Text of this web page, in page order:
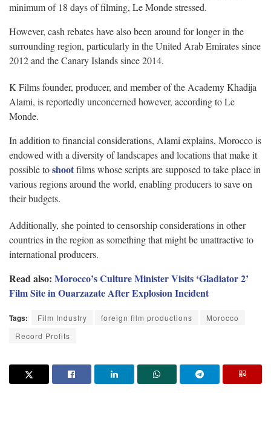
minimum of 18 days of filming, Le Monde stressed.
However, cash rebates have also been around for longer in the
surrounding region, particularly in the United Arab Emirates since
2012 and the Canary Islands since 2014.
K Films founder, producer, and member of the Academy Khadija
Alami, is reportedly unconcerned however, according to Le
Monde.
In addition to financial considerations, Alami explains, Morocco is
endowed with a diversity of landscapes and locations that make it
possible toshootfilms whose scripts are supposed to take place in
various regions around the world, enabling producers to save on
their budgets.
Additionally, she pointed to censorship considerations in other
countries in the region as something that might be unattractive to
international producers.
Read also: Morocco’s Culture Minister Visits ‘Gladiator 2’
Film Site in Ouarzazate After Explosion Incident
Tags: Film Industry foreign film productions
Morocco
Record Profits